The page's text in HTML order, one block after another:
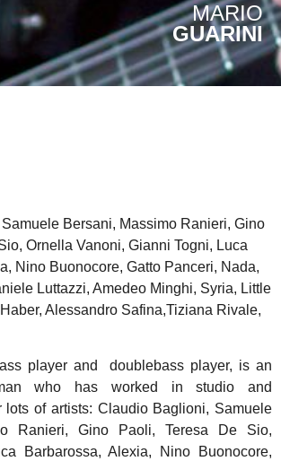
MARIO
GUARINI
Bersani, Massimo Ranieri, Gino
Ornella Vanoni, Gianni Togni, Luca
Nino Buonocore, Gatto Panceri, Nada,
Luttazzi, Amedeo Minghi, Syria, Little
Alessandro Safina,Tiziana Rivale,
player and doublebass player, is an
who has worked in studio and
lots of artists: Claudio Baglioni, Samuele
Ranieri, Gino Paoli, Teresa De Sio,
Barbarossa, Alexia, Nino Buonocore,